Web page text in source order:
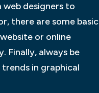
designers to
there are some basic
or online
Finally, always be
in graphical